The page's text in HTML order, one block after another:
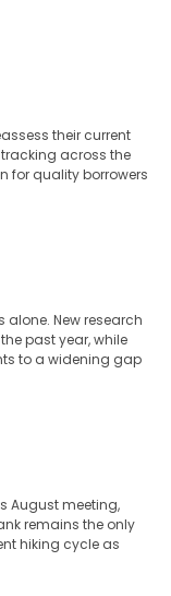
their current
across the
for quality borrowers
New research
past year, while
to a widening gap
August meeting,
remains the only
hiking cycle as